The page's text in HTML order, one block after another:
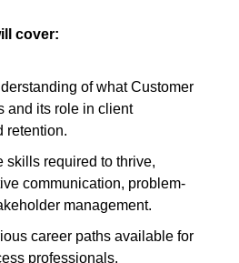
cover:
of what Customer
and its role in client
retention.
skills required to thrive,
communication, problem-
management.
career paths available for
professionals.